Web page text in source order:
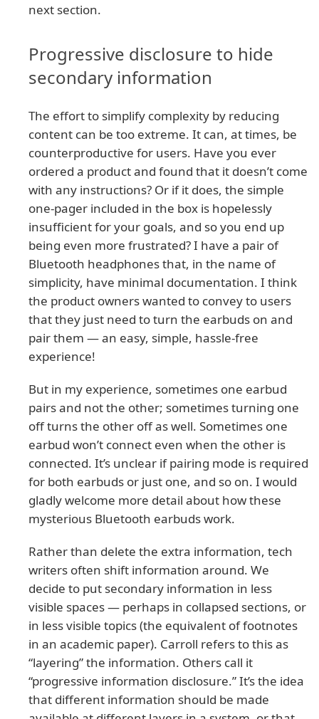
next section.
Progressive disclosure to hide
secondary information
The effort to simplify complexity by reducing
content can be too extreme. It can, at times, be
counterproductive for users. Have you ever
ordered a product and found that it doesn’t come
with any instructions? Or if it does, the simple
one-pager included in the box is hopelessly
insufficient for your goals, and so you end up
being even more frustrated? I have a pair of
Bluetooth headphones that, in the name of
simplicity, have minimal documentation. I think
the product owners wanted to convey to users
that they just need to turn the earbuds on and
pair them — an easy, simple, hassle-free
experience!
But in my experience, sometimes one earbud
pairs and not the other; sometimes turning one
off turns the other off as well. Sometimes one
earbud won’t connect even when the other is
connected. It’s unclear if pairing mode is required
for both earbuds or just one, and so on. I would
gladly welcome more detail about how these
mysterious Bluetooth earbuds work.
Rather than delete the extra information, tech
writers often shift information around. We
decide to put secondary information in less
visible spaces — perhaps in collapsed sections, or
in less visible topics (the equivalent of footnotes
in an academic paper). Carroll refers to this as
“layering” the information. Others call it
“progressive information disclosure.” It’s the idea
that different information should be made